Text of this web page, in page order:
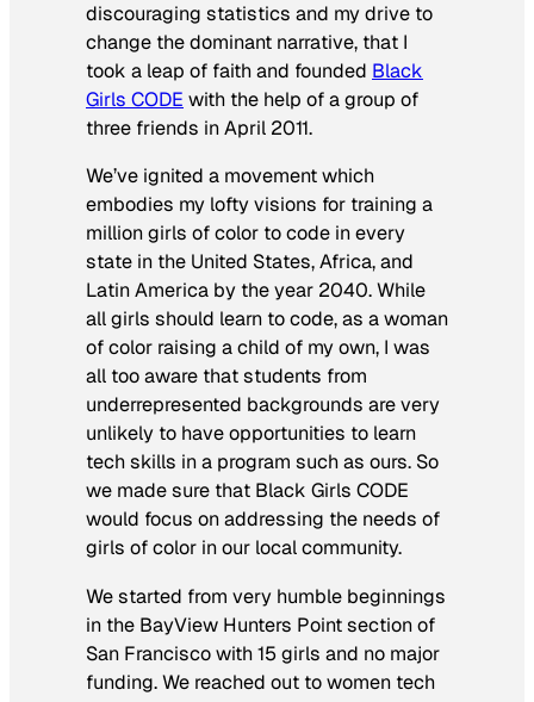
discouraging statistics and my drive to
change the dominant narrative, that I
took a leap of faith and founded Black
Girls CODE with the help of a group of
three friends in April 2011.
We’ve ignited a movement which
embodies my lofty visions for training a
million girls of color to code in every
state in the United States, Africa, and
Latin America by the year 2040. While
all girls should learn to code, as a woman
of color raising a child of my own, I was
all too aware that students from
underrepresented backgrounds are very
unlikely to have opportunities to learn
tech skills in a program such as ours. So
we made sure that Black Girls CODE
would focus on addressing the needs of
girls of color in our local community.
We started from very humble beginnings
in the BayView Hunters Point section of
San Francisco with 15 girls and no major
funding. We reached out to women tech